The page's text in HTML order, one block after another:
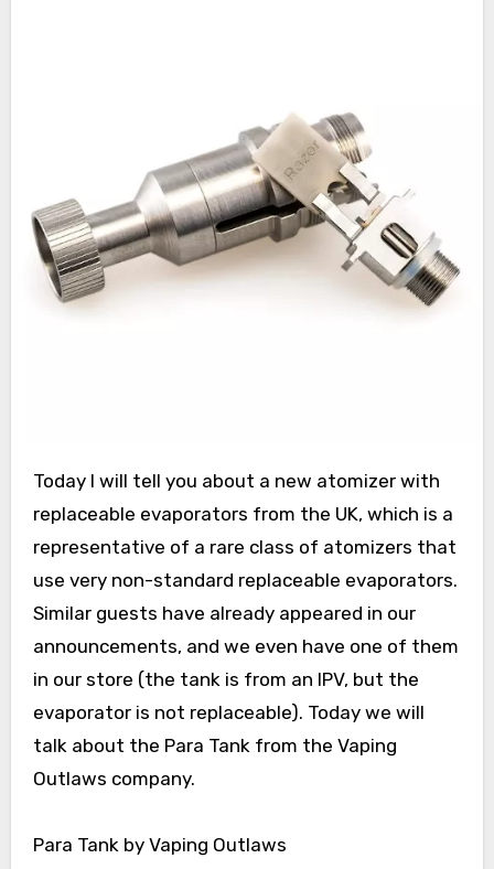
Today I will tell you about a new atomizer with
replaceable evaporators from the UK, which is a
representative of a rare class of atomizers that
use very non-standard replaceable evaporators.
Similar guests have already appeared in our
announcements, and we even have one of them
in our store (the tank is from an IPV, but the
evaporator is not replaceable). Today we will
talk about the Para Tank from the Vaping
Outlaws company.
Para Tank by Vaping Outlaws